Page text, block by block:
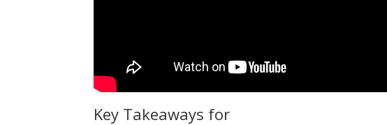
Key Takeaways for